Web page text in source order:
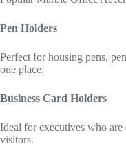
Pen Holders
Perfect for housing pens,
one place.
Business Card Holders
Ideal for executives who
visitors.